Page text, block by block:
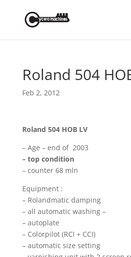
Roland 504
Feb 2, 2012
Roland 504 HOB LV
– Age – end of 2003
– top condition
– counter 68 mln
Equipment :
– Rolandmatic damping
– all automatic washing –
– autoplate
– Colorpilot (RCI + CCI)
– automatic size setting